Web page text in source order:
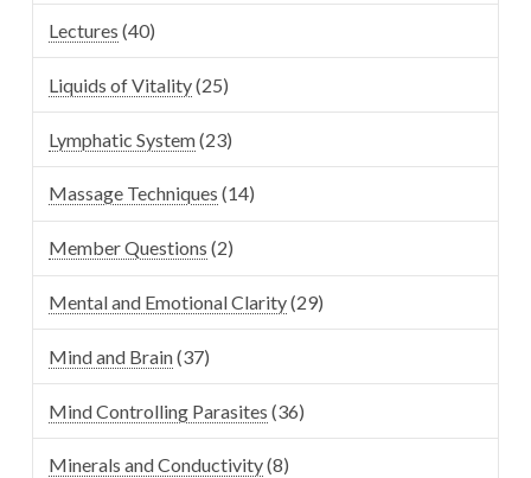
Lectures (40)
Liquids of Vitality(25)
Lymphatic System(23)
Massage Techniques (14)
Member Questions (2)
Mental and Emotional Clarity(29)
Mind and Brain(37)
Mind Controlling Parasites (36)
Minerals and Conductivity(8)